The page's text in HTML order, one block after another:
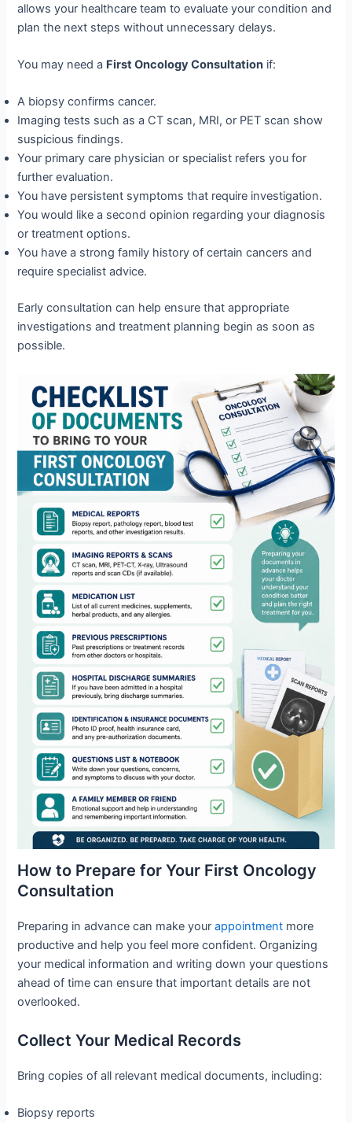
allows your healthcare team to evaluate your condition and
plan the next steps without unnecessary delays.
You may need a First Oncology Consultation if:
A biopsy confirms cancer.
Imaging tests such as a CT scan, MRI, or PET scan show
suspicious findings.
Your primary care physician or specialist refers you for
further evaluation.
You have persistent symptoms that require investigation.
You would like a second opinion regarding your diagnosis
or treatment options.
You have a strong family history of certain cancers and
require specialist advice.
Early consultation can help ensure that appropriate
investigations and treatment planning begin as soon as
possible.
How to Prepare for Your First Oncology
Consultation
Preparing in advance can make yourappointment more
productive and help you feel more confident. Organizing
your medical information and writing down your questions
ahead of time can ensure that important details are not
overlooked.
Collect Your Medical Records
Bring copies of all relevant medical documents, including:
Biopsy reports